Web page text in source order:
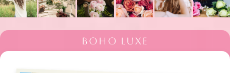
BOHO LUXE